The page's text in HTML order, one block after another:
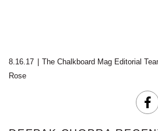
8.16.17 The Chalkboard Mag Editorial
Rose